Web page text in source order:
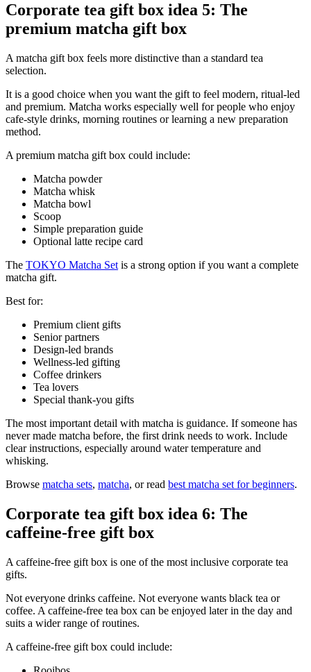
Corporate tea gift box idea 5: The
premium matcha gift box
A matcha gift box feels more distinctive than a standard tea
selection.
It is a good choice when you want the gift to feel modern, ritual-led
and premium. Matcha works especially well for people who enjoy
cafe-style drinks, morning routines or learning a new preparation
method.
A premium matcha gift box could include:
Matcha powder
Matcha whisk
Matcha bowl
Scoop
Simple preparation guide
Optional latte recipe card
The TOKYO Matcha Set is a strong option if you want a complete
matcha gift.
Best for:
Premium client gifts
Senior partners
Design-led brands
Wellness-led gifting
Coffee drinkers
Tea lovers
Special thank-you gifts
The most important detail with matcha is guidance. If someone has
never made matcha before, the first drink needs to work. Include
clear instructions, especially around water temperature and
whisking.
Browse matcha sets, matcha, or read best matcha set for beginners.
Corporate tea gift box idea 6: The
caffeine-free gift box
A caffeine-free gift box is one of the most inclusive corporate tea
gifts.
Not everyone drinks caffeine. Not everyone wants black tea or
coffee. A caffeine-free tea box can be enjoyed later in the day and
suits a wider range of routines.
A caffeine-free gift box could include: